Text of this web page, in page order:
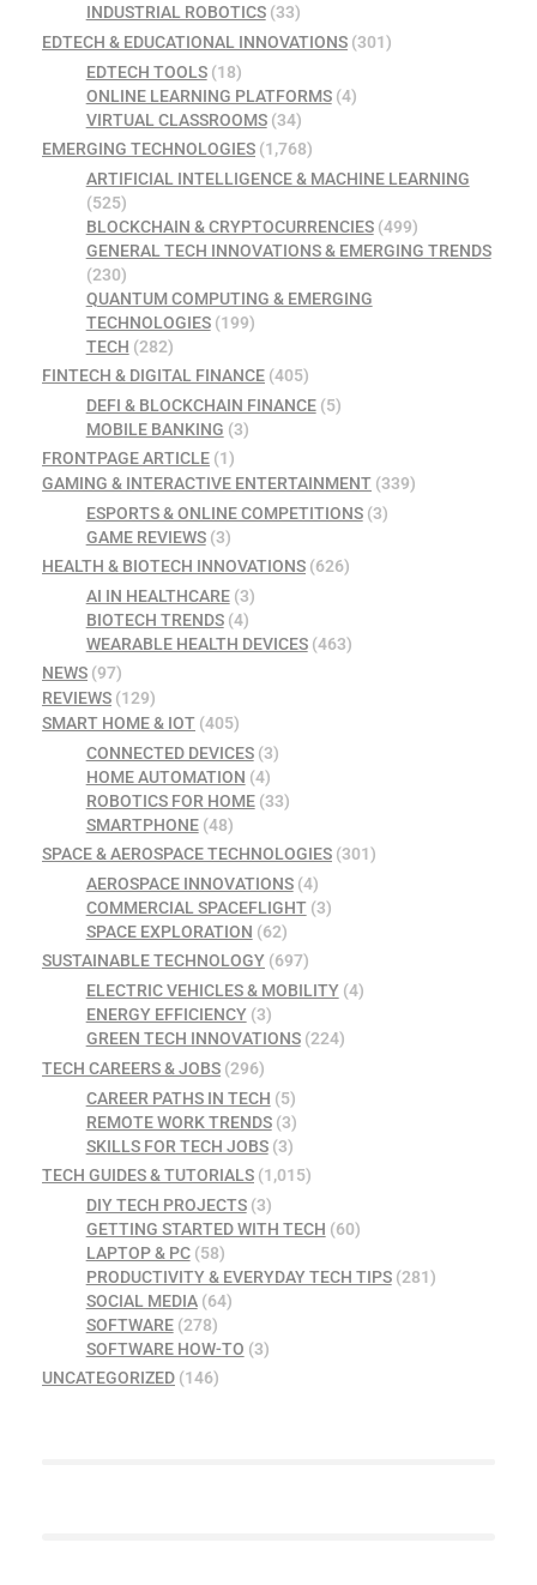
INDUSTRIAL ROBOTICS(33)
EDTECH & EDUCATIONAL INNOVATIONS (301)
EDTECH TOOLS(18)
ONLINE LEARNING PLATFORMS(4)
VIRTUAL CLASSROOMS(34)
EMERGING TECHNOLOGIES (1,768)
ARTIFICIAL INTELLIGENCE & MACHINE LEARNING
(525)
BLOCKCHAIN & CRYPTOCURRENCIES(499)
GENERAL TECH INNOVATIONS & EMERGING TRENDS
(230)
QUANTUM COMPUTING & EMERGING
TECHNOLOGIES(199)
TECH (282)
FINTECH & DIGITAL FINANCE (405)
DEFI & BLOCKCHAIN FINANCE(5)
MOBILE BANKING (3)
FRONTPAGE ARTICLE (1)
GAMING & INTERACTIVE ENTERTAINMENT (339)
ESPORTS & ONLINE COMPETITIONS(3)
GAME REVIEWS(3)
HEALTH & BIOTECH INNOVATIONS (626)
AI IN HEALTHCARE(3)
BIOTECH TRENDS(4)
WEARABLE HEALTH DEVICES(463)
NEWS (97)
REVIEWS (129)
SMART HOME & IOT (405)
CONNECTED DEVICES(3)
HOME AUTOMATION (4)
ROBOTICS FOR HOME(33)
SMARTPHONE(48)
SPACE & AEROSPACE TECHNOLOGIES (301)
AEROSPACE INNOVATIONS(4)
COMMERCIAL SPACEFLIGHT(3)
SPACE EXPLORATION (62)
SUSTAINABLE TECHNOLOGY (697)
ELECTRIC VEHICLES & MOBILITY(4)
ENERGY EFFICIENCY(3)
GREEN TECH INNOVATIONS(224)
TECH CAREERS & JOBS (296)
CAREER PATHS IN TECH (5)
REMOTE WORK TRENDS(3)
SKILLS FOR TECH JOBS(3)
TECH GUIDES & TUTORIALS (1,015)
DIY TECH PROJECTS(3)
GETTING STARTED WITH TECH (60)
LAPTOP & PC(58)
PRODUCTIVITY & EVERYDAY TECH TIPS(281)
SOCIAL MEDIA(64)
SOFTWARE(278)
SOFTWARE HOW-TO (3)
UNCATEGORIZED (146)